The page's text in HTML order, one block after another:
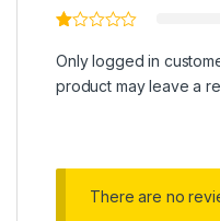
Only logged in
product may leave a
There are no